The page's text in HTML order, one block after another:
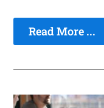
Read More ...